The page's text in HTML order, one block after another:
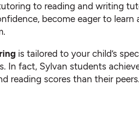
to reading and writing
become eager to learn
is tailored to your child’s
In fact, Sylvan students
reading scores than their peers.